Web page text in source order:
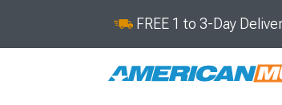
FREE 1 to 3-Day